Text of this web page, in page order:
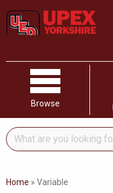
Browse
What
are
looking
Home » Variable